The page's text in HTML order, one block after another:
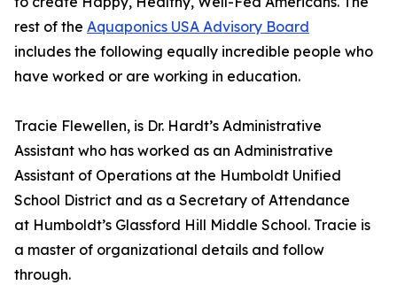
rest of the Aquaponics USA Advisory Board
includes the following equally incredible people who
have worked or are working in education.
Tracie Flewellen, is Dr. Hardt’s Administrative
Assistant who has worked as an Administrative
Assistant of Operations at the Humboldt Unified
School District and as a Secretary of Attendance
at Humboldt’s Glassford Hill Middle School. Tracie is
a master of organizational details and follow
through.